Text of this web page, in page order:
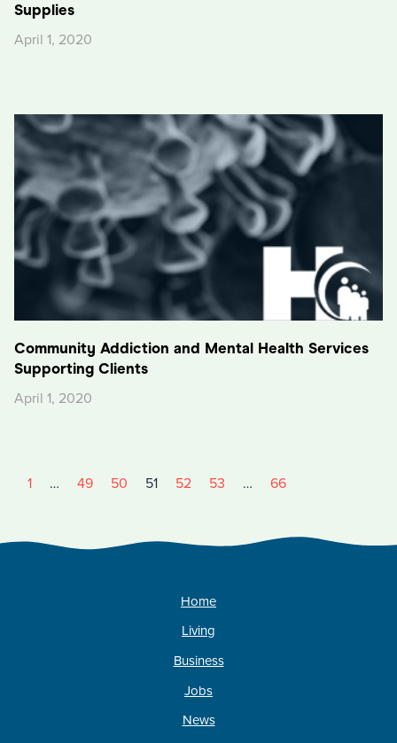
Supplies
April 1, 2020
Community Addiction and Mental Health Services
Supporting Clients
April 1, 2020
1 … 49 50 51 52 53 … 66
Home
Living
Business
Jobs
News